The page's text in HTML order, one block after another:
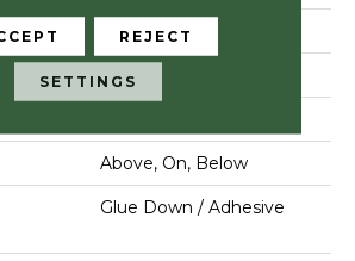
48"
2 Mm
Above, On, Below
Glue Down / Adhesive
REJECT
SETTINGS